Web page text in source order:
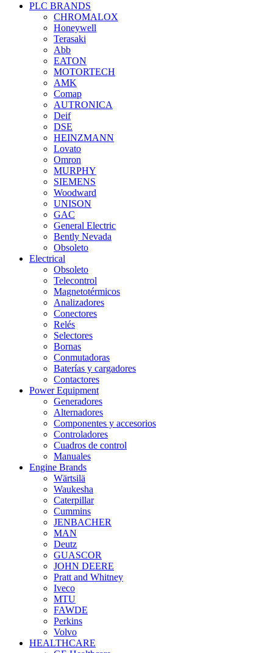
PLC BRANDS
CHROMALOX
Honeywell
Terasaki
Abb
EATON
MOTORTECH
AMK
Comap
AUTRONICA
Deif
DSE
HEINZMANN
Lovato
Omron
MURPHY
SIEMENS
Woodward
UNISON
GAC
General Electric
Bently Nevada
Obsoleto
Electrical
Obsoleto
Telecontrol
Magnetotérmicos
Analizadores
Conectores
Relés
Selectores
Bornas
Conmutadoras
Baterías y cargadores
Contactores
Power Equipment
Generadores
Alternadores
Componentes y accesorios
Controladores
Cuadros de control
Manuales
Engine Brands
Wärtsilä
Waukesha
Caterpillar
Cummins
JENBACHER
MAN
Deutz
GUASCOR
JOHN DEERE
Pratt and Whitney
Iveco
MTU
FAWDE
Perkins
Volvo
HEALTHCARE